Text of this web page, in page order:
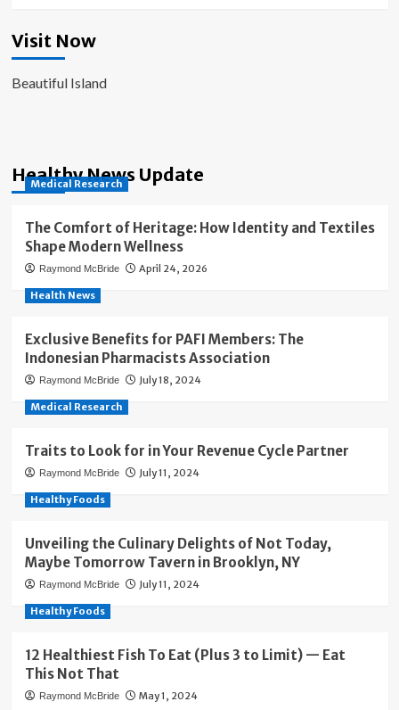
Visit Now
Beautiful Island
Healthy News Update
Medical Research
The Comfort of Heritage: How Identity and Textiles
Shape Modern Wellness
Raymond McBride April 24, 2026
Health News
Exclusive Benefits for PAFI Members: The
Indonesian Pharmacists Association
Raymond McBride July 18, 2024
Medical Research
Traits to Look for in Your Revenue Cycle Partner
Raymond McBride July 11, 2024
Healthy Foods
Unveiling the Culinary Delights of Not Today,
Maybe Tomorrow Tavern in Brooklyn, NY
Raymond McBride July 11, 2024
Healthy Foods
12 Healthiest Fish To Eat (Plus 3 to Limit) — Eat
This Not That
Raymond McBride May 1, 2024